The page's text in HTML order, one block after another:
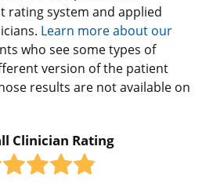
rating system and applied
Learn more about our
who see some types of
version of the patient
results are not available on
Clinician Rating